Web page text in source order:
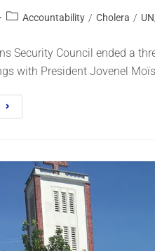
Accountability / Cholera /
Security Council ended a
with President Jovenel